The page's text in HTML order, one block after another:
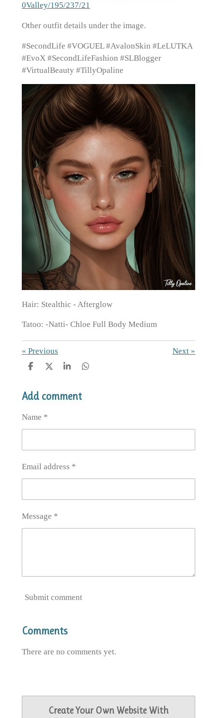
0Valley/195/237/21
Other outfit details under the image.
#SecondLife #VOGUEL #AvalonSkin #LeLUTKA
#EvoX #SecondLifeFashion #SLBlogger
#VirtualBeauty #TillyOpaline
Hair: Stealthic - Afterglow
Tatoo: -Natti- Chloe Full Body Medium
« Previous Next »
S
r
e
S
r
e
S
r
e
S
Add comment
Name *
Email address *
Message *
Submit comment
Comments
There are no comments yet.
Create Your Own Website With